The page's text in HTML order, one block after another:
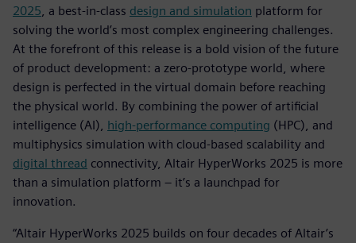
2025 , a best-in-class design and simulation platform for
solving the world’s most complex engineering challenges.
At the forefront of this release is a bold vision of the future
of product development: a zero-prototype world, where
design is perfected in the virtual domain before reaching
the physical world. By combining the power of artificial
intelligence (AI), high-performance computing (HPC), and
multiphysics simulation with cloud-based scalability and
digital thread connectivity, Altair HyperWorks 2025 is more
than a simulation platform – it’s a launchpad for
innovation.
“Altair HyperWorks 2025 builds on four decades of Altair’s